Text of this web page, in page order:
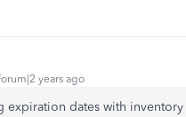
years ago
expiration dates with